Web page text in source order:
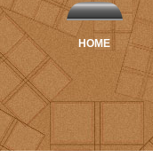
HOME